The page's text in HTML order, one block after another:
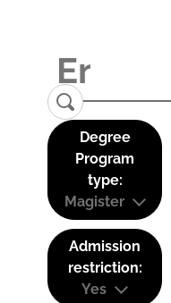
Degree
Program
type:
Magister
Admission
restriction:
Yes